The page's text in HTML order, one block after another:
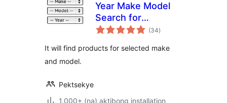
Year Make Model
Search for
WooCommerce
(34kabuuang
ratings
)
It will find products for selected make
and model.
Pektsekye
1,000+ (na) aktibong installation